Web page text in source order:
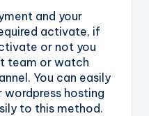
and your
activate, if
or not you
team or watch
You can easily
hosting
to this method.